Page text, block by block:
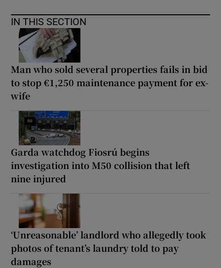
IN THIS SECTION
Man who sold several properties fails in bid
to stop €1,250 maintenance payment for ex-
wife
Garda watchdog Fiosrú begins
investigation into M50 collision that left
nine injured
‘Unreasonable’ landlord who allegedly took
photos of tenant’s laundry told to pay
damages